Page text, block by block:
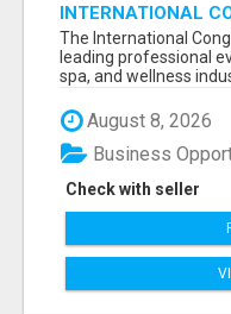
INTERNATIONAL
SPA 2026
The International
leading professional
spa, and wellness
August 8, 2026
Check with seller
Business